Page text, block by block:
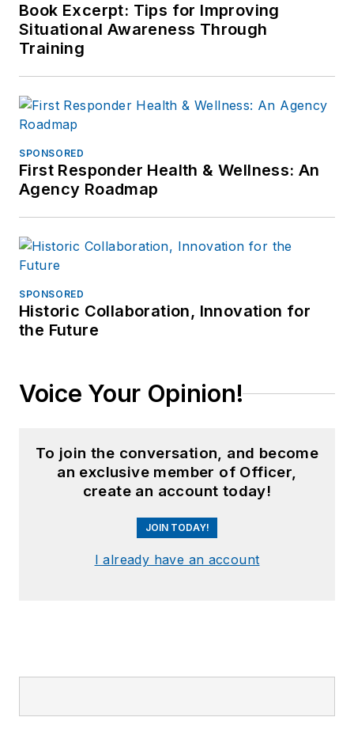
Book Excerpt: Tips for Improving
Situational Awareness Through
Training
SPONSORED
First Responder Health & Wellness: An
Agency Roadmap
SPONSORED
Historic Collaboration, Innovation for
the Future
Voice Your Opinion!
To join the conversation, and become
an exclusive member of Officer,
create an account today!
JOIN TODAY!
I already have an account